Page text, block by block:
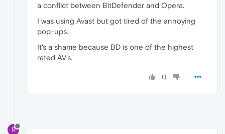
a conflict between BitDefender and Opera.
I was using Avast but got tired of the annoying
pop-ups.
It's a shame because BD is one of the highest
rated AV's.
0
R